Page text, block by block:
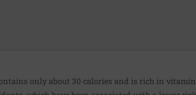
only about 30 calories and is rich in